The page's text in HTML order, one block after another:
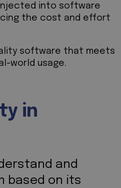
into software
the cost and effort
software that meets
world usage.
in
and
based on its